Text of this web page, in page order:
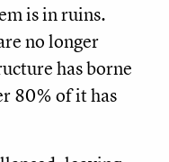
is in ruins.
no longer
has borne
80% of it has